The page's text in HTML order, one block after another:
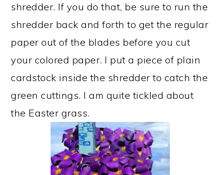
shredder. If you do that, be sure to run the
shredder back and forth to get the regular
paper out of the blades before you cut
your colored paper. I put a piece of plain
cardstock inside the shredder to catch the
green cuttings. I am quite tickled about
the Easter grass.